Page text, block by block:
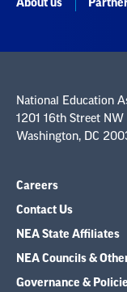
About us
National Education
1201 16th Street NW
Washington, DC
Careers
Contact Us
NEA State Affiliates
NEA Councils &
Governance &